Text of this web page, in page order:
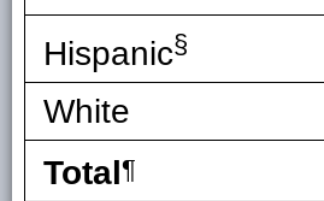
Hispanic§
White
Total¶